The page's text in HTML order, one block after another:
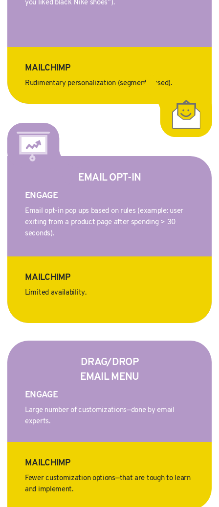
you liked black Nike shoes”).
MAILCHIMP
Rudimentary personalization (segment-based).
EMAIL OPT-IN
ENGAGE
Email opt-in pop ups based on rules (example: user
exiting from a product page after spending > 30
seconds).
MAILCHIMP
Limited availability.
DRAG/DROP
EMAIL MENU
ENGAGE
Large number of customizations—done by email
experts.
MAILCHIMP
Fewer customization options—that are tough to learn
and implement.